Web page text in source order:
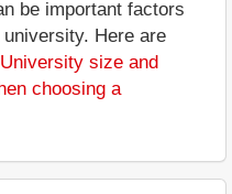
be important factors
Here are
size and
choosing a